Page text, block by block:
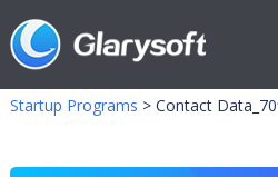
Startup Programs > Contact